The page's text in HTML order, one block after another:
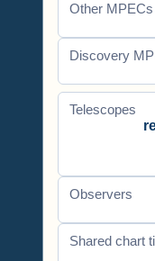
Other MPECs
Discovery
Telescopes
Observers
Shared chart